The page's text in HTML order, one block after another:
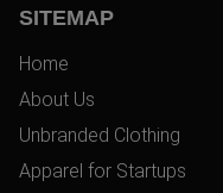
SITEMAP
Home
About Us
Unbranded Clothing
Apparel for Startups